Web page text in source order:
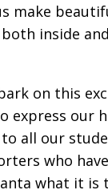
make
inside
on this
express our
all our
who
what it is